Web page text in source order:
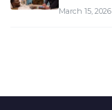
March 15, 2026